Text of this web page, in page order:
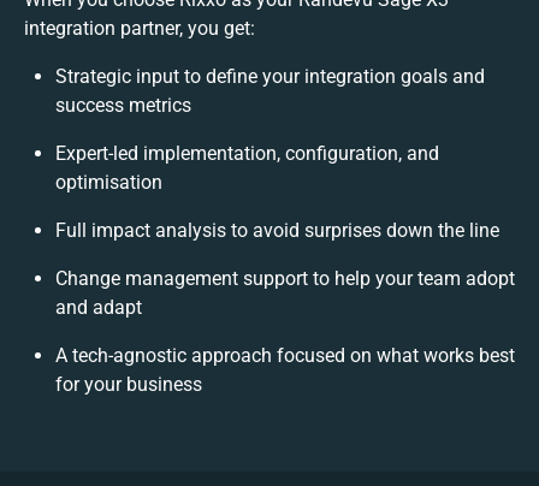
integration partner, you get:
Strategic input to define your integration goals and
success metrics
Expert-led implementation, configuration, and
optimisation
Full impact analysis to avoid surprises down the line
Change management support to help your team adopt
and adapt
A tech-agnostic approach focused on what works best
for your business